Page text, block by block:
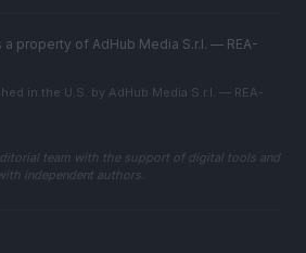
property of AdHub Media S.r.l. — REA-
in the U.S. by AdHub Media S.r.l. — REA-
team with the support of digital tools and
independent authors.